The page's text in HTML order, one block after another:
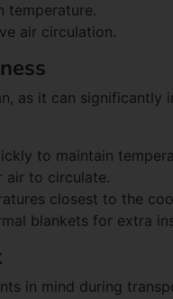
temperature.
air circulation.
as it can significantly
to maintain
air to circulate.
closest to the
blankets for extra
in mind during